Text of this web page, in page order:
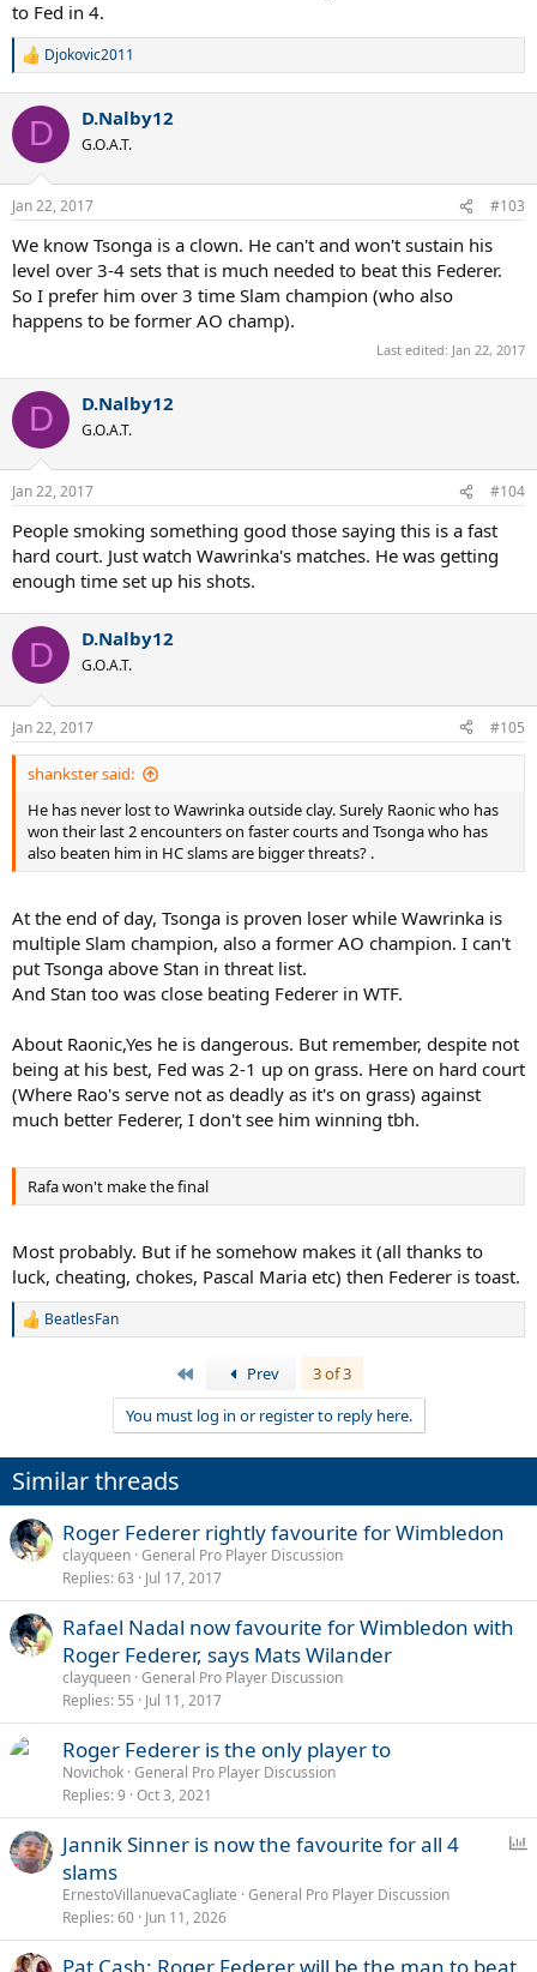
to Fed in 4.
R
c
i
s
:
Djokovic2011
D D.Nalby12
G.O.A.T.
Jan 22, 2017 #103
We know Tsonga is a clown. He can't and won't sustain his
level over 3-4 sets that is much needed to beat this Federer.
So I prefer him over 3 time Slam champion (who also
happens to be former AO champ).
Last edited: Jan 22, 2017
D D.Nalby12
G.O.A.T.
Jan 22, 2017 #104
People smoking something good those saying this is a fast
hard court. Just watch Wawrinka's matches. He was getting
enough time set up his shots.
D D.Nalby12
G.O.A.T.
Jan 22, 2017 #105
shankster said:
He has never lost to Wawrinka outside clay. Surely Raonic who has
won their last 2 encounters on faster courts and Tsonga who has
also beaten him in HC slams are bigger threats? .
At the end of day, Tsonga is proven loser while Wawrinka is
multiple Slam champion, also a former AO champion. I can't
put Tsonga above Stan in threat list.
And Stan too was close beating Federer in WTF.
About Raonic,Yes he is dangerous. But remember, despite not
being at his best, Fed was 2-1 up on grass. Here on hard court
(Where Rao's serve not as deadly as it's on grass) against
much better Federer, I don't see him winning tbh.
Rafa won't make the final
Most probably. But if he somehow makes it (all thanks to
luck, cheating, chokes, Pascal Maria etc) then Federer is toast.
R
n
s
BeatlesFan
Prev
3 of 3
You must log in or register to reply here.
Similar threads
Roger Federer rightly favourite for Wimbledon
clayqueen General Pro Player Discussion
Replies 63 Jul 17, 2017
Rafael Nadal now favourite for Wimbledon with
Roger Federer, says Mats Wilander
clayqueen General Pro Player Discussion
Replies 55 Jul 11, 2017
Roger Federer is the only player to
Novichok General Pro Player Discussion
Replies 9 Oct 3, 2021
Jannik Sinner is now the favourite for all 4
slams
ErnestoVillanuevaCagliate General Pro Player Discussion
Replies 60 Jun 11, 2026